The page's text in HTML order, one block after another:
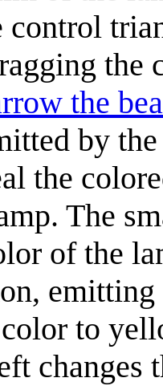
control
the
the
by
the
The
of the
to
changes